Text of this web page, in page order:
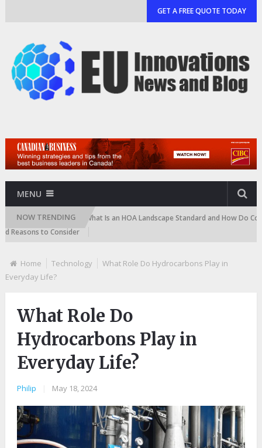
GET A FREE QUOTE TODAY
MENU
NOW TRENDINGWhat Is an HOA Landscape Standard and How Do
to Consider
Home Technology
What Role Do Hydrocarbons Play in
Everyday Life?
What Role Do
Hydrocarbons Play in
Everyday Life?
Philip May 18, 2024